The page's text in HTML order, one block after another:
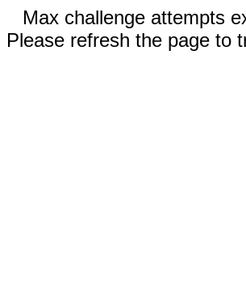
Max challenge attempts
Please refresh the page to